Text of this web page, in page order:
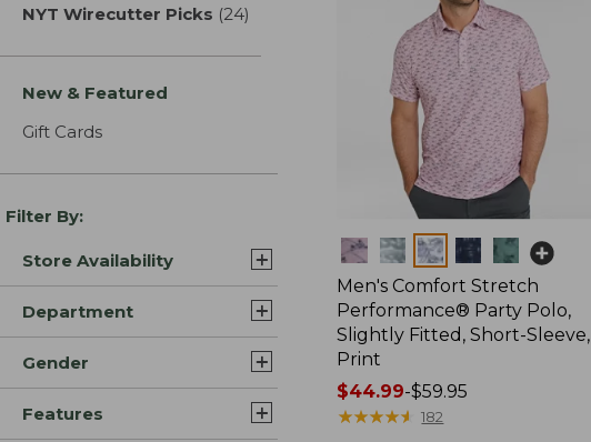
NYT Wirecutter Picks (24)
New & Featured
Gift Cards
Filter By:
Store Availability
Department
Gender
Features
Colors
Men's Comfort Stretch
Performance® Party Polo,
Slightly Fitted, Short-Sleeve,
Print
Price
range
$44.99-$59.95
★★★★★
★★★★★ 182